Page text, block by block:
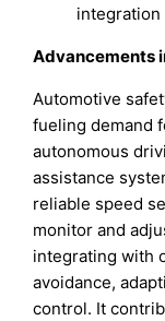
Advancements
Automotive
fueling demand
autonomous
assistance
reliable speed
monitor and
integrating with
avoidance,
control. It